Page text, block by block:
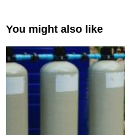
You might also like